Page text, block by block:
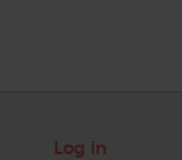
Log in